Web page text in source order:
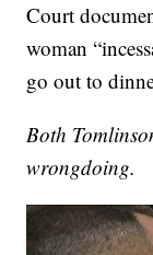
Court
woman
go out to
Both
wrongdoing.